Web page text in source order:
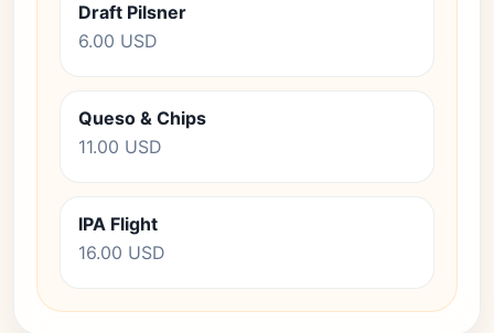
Draft Pilsner
6.00 USD
Queso & Chips
11.00 USD
IPA Flight
16.00 USD